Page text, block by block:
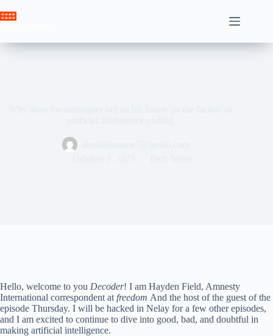
to
Hello, welcome to you Decoder! I am Hayden Field, Amnesty
International correspondent at freedom And the host of the guest of the
episode Thursday. I will be hacked in Nelay for a few other episodes,
and I am excited to continue to dive into good, bad, and doubtful in
making artificial intelligence.